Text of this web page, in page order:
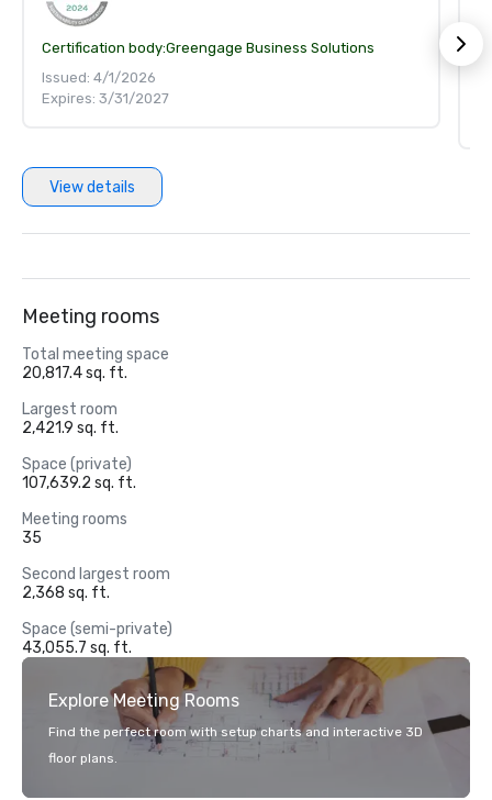
Certification body:Greengage Business Solutions
Issued: 4/1/2026
Expires: 3/31/2027
View details
Meeting rooms
Total meeting space
20,817.4 sq. ft.
Largest room
2,421.9 sq. ft.
Space (private)
107,639.2 sq. ft.
Meeting rooms
35
Second largest room
2,368 sq. ft.
Space (semi-private)
43,055.7 sq. ft.
Explore Meeting Rooms
Find the perfect room with setup charts and interactive 3D
floor plans.